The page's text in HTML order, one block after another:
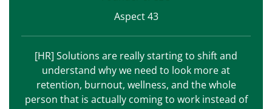
Aspect 43
[HR] Solutions are really starting to shift and
understand why we need to look more at
retention, burnout, wellness, and the whole
person that is actually coming to work instead of